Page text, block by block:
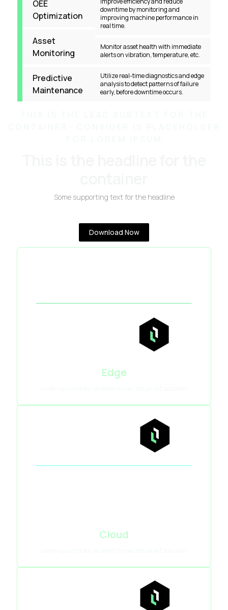
OEE
Optimization
Asset
Monitoring
Predictive
Maintenance
downtime by monitoring and
improving machine performance in
real time.
Monitor asset health with immediate
alerts on vibration, temperature, etc.
Utilize real-time diagnostics and edge
analysis to detect patterns of failure
early, before downtime occurs.
Some supporting text for the headline
Download Now
Edge
Cloud